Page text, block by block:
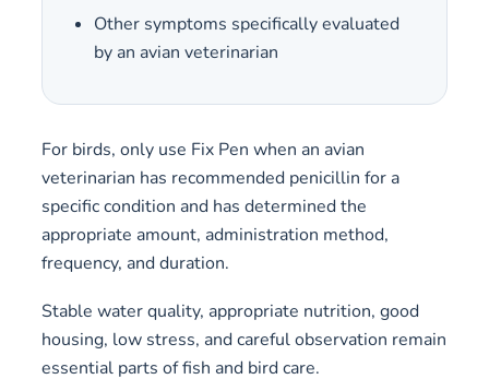
Other symptoms specifically evaluated
by an avian veterinarian
For birds, only use Fix Pen when an avian
veterinarian has recommended penicillin for a
specific condition and has determined the
appropriate amount, administration method,
frequency, and duration.
Stable water quality, appropriate nutrition, good
housing, low stress, and careful observation remain
essential parts of fish and bird care.